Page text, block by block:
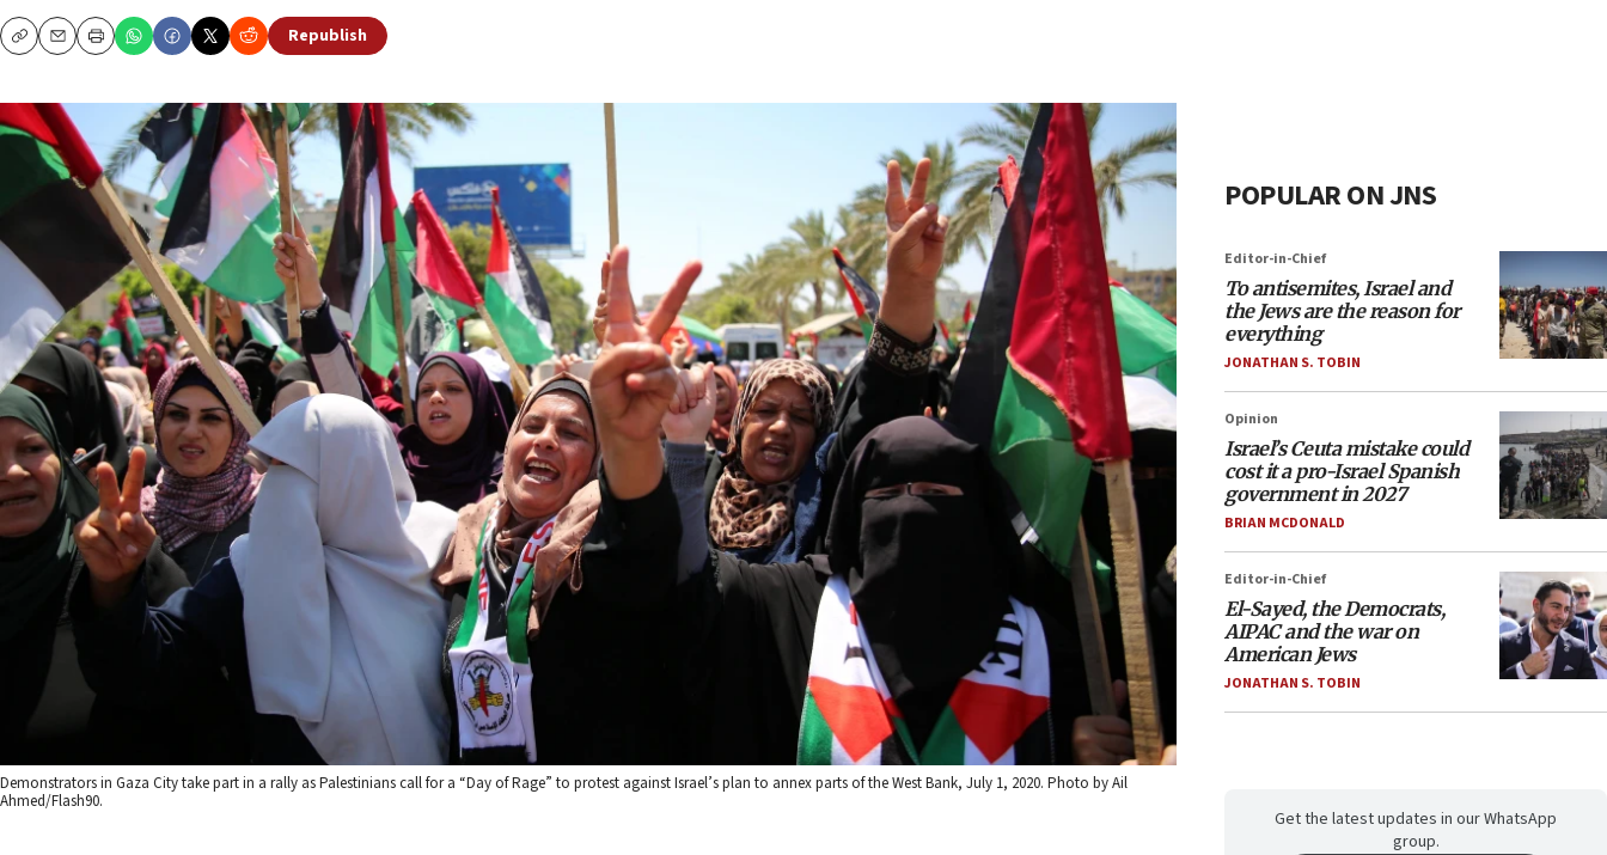
CopyEmailPrint
Republish
Demonstrators in Gaza City take part in a rally as Palestinians call for a “Day of Rage” to protest against Israel’s plan to annex parts of the West Bank, July 1, 2020. Photo by Ail
Ahmed/Flash90.
POPULAR ON JNS
Editor-in-Chief
To antisemites, Israel and
the Jews are the reason for
everything
JONATHAN S. TOBIN
Opinion
Israel’s Ceuta mistake could
cost it a pro-Israel Spanish
government in 2027
BRIAN MCDONALD
Editor-in-Chief
El-Sayed, the Democrats,
AIPAC and the war on
American Jews
JONATHAN S. TOBIN
Get the latest updates in our WhatsApp
group.